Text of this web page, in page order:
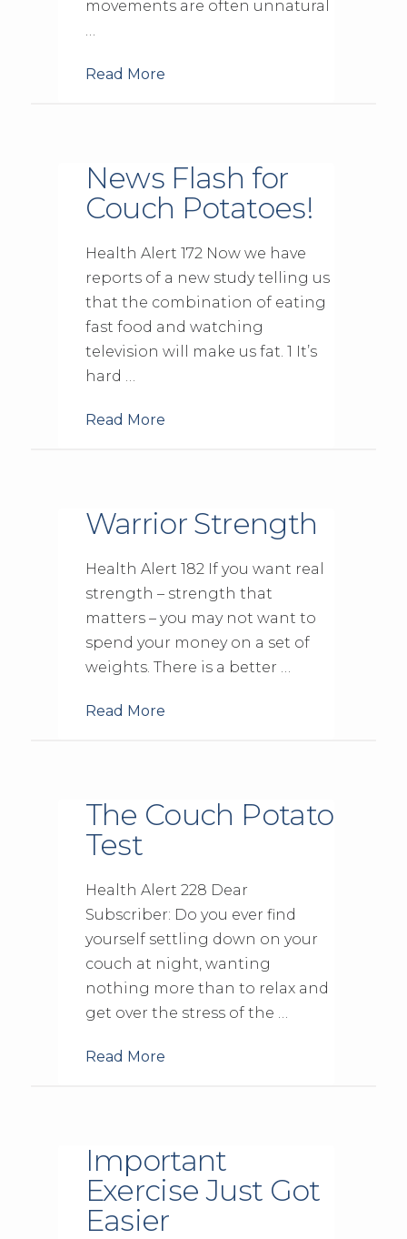
movements are often unnatural
…
Read More
News Flash for
Couch Potatoes!
Health Alert 172 Now we have
reports of a new study telling us
that the combination of eating
fast food and watching
television will make us fat. 1 It’s
hard …
Read More
Warrior Strength
Health Alert 182 If you want real
strength – strength that
matters – you may not want to
spend your money on a set of
weights. There is a better …
Read More
The Couch Potato
Test
Health Alert 228 Dear
Subscriber: Do you ever find
yourself settling down on your
couch at night, wanting
nothing more than to relax and
get over the stress of the …
Read More
Important
Exercise Just Got
Easier